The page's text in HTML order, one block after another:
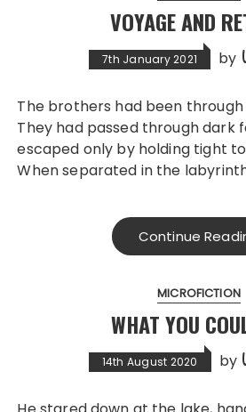
VOYAGE AND
7th January 2021 by
The brothers had been through much together.
They had passed through dark
escaped only by holding tight
When separated in the
Continue
MICROFICTION
WHAT YOU
14th August 2020 by